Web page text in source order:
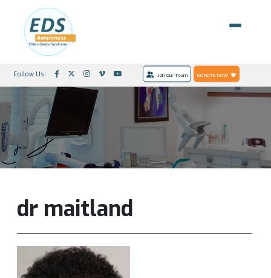
Follow Us: Join Our Team DONATE NOW
dr maitland